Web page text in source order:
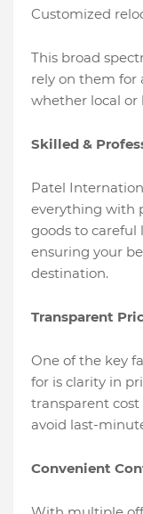
Customized
This broad
rely on them for
whether local or
Skilled &
Patel
everything with
goods to
ensuring your
destination.
Transparent
One of the key
for is clarity in
transparent
avoid last-
Convenient